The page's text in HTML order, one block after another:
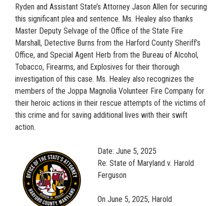
Ryden and Assistant State’s Attorney Jason Allen for securing
this significant plea and sentence. Ms. Healey also thanks
Master Deputy Selvage of the Office of the State Fire
Marshall, Detective Burns from the Harford County Sheriff’s
Office, and Special Agent Herb from the Bureau of Alcohol,
Tobacco, Firearms, and Explosives for their thorough
investigation of this case. Ms. Healey also recognizes the
members of the Joppa Magnolia Volunteer Fire Company for
their heroic actions in their rescue attempts of the victims of
this crime and for saving additional lives with their swift
action.
Date: June 5, 2025
Re: State of Maryland v. Harold
Ferguson
On June 5, 2025, Harold